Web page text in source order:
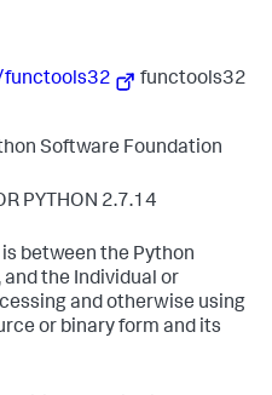
functools32
Software Foundation
PYTHON 2.7.14
is between the Python
the Individual or
and otherwise using
or binary form and its